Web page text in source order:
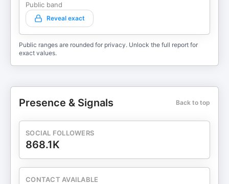
Public band
Reveal exact
Public ranges are rounded for privacy. Unlock the full report for
exact values.
Presence & Signals Back to top
SOCIAL FOLLOWERS
868.1K
CONTACT AVAILABLE